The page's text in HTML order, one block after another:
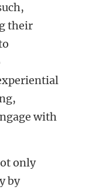
their
with
only
by